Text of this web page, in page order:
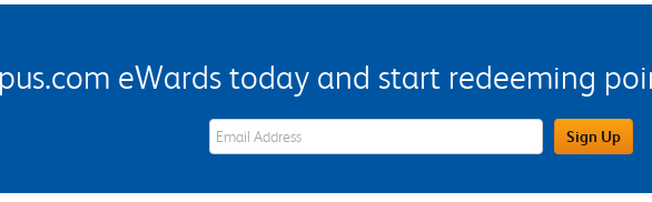
eWards today and start redeeming
eWards Sign Up Email Address Field Sign Up